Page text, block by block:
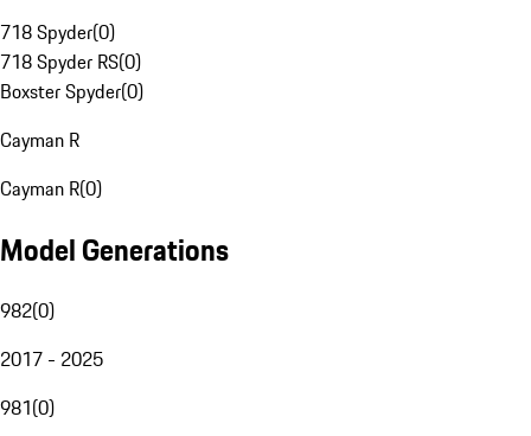
718 Spyder(0)
718 Spyder RS(0)
Boxster Spyder(0)
Cayman R
Cayman R(0)
Model Generations
982(0)
2017 - 2025
981(0)